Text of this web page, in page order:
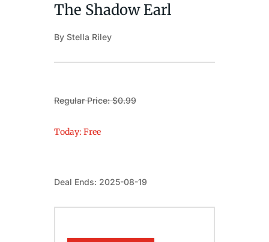
The Shadow Earl
By Stella Riley
Regular Price: $0.99
Today: Free
Deal Ends: 2025-08-19